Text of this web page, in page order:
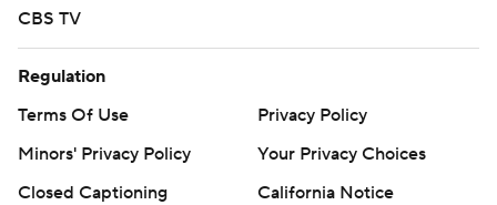
CBS TV
Regulation
Terms Of Use
Privacy Policy
Minors' Privacy Policy
Your Privacy Choices
Closed Captioning
California Notice